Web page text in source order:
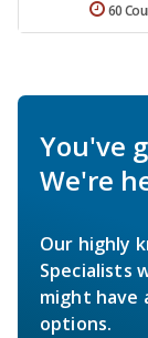
60
You've
We're
Our highly
Specialists
might have
options.